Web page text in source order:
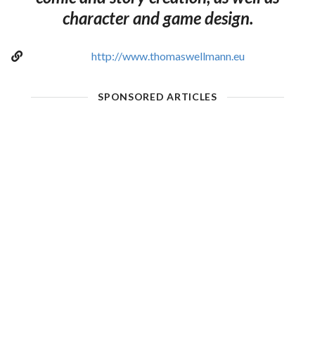
character and game design.
http://www.thomaswellmann.eu
SPONSORED ARTICLES